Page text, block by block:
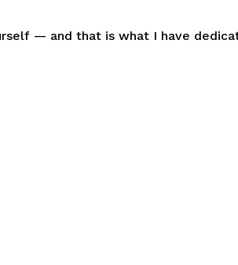
— and that is what I have